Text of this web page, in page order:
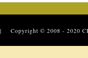
| Copyright © 2008 - 2020